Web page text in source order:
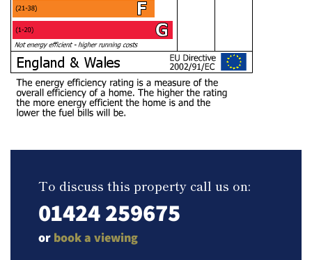
To discuss this property call us on:
01424 259675
or book a viewing